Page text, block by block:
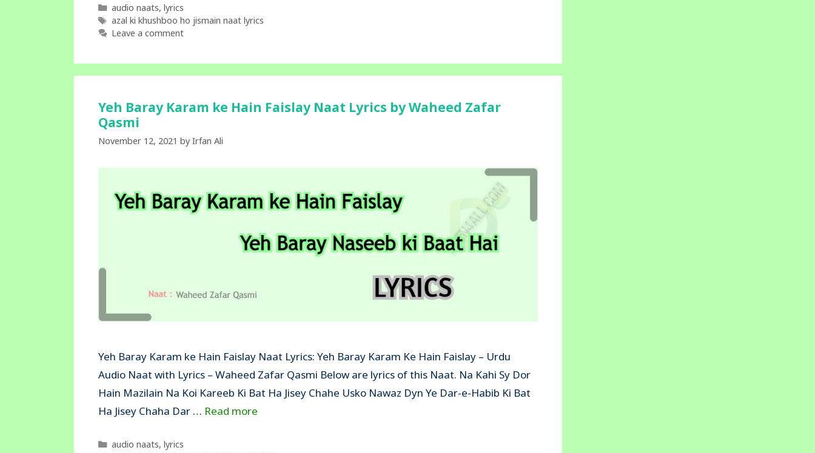
Categories
audio naats, lyrics
Tags
azal ki khushboo ho jismain naat lyrics
Leave a comment
Yeh Baray Karam ke Hain Faislay Naat Lyrics by Waheed Zafar
Qasmi
November 12, 2021 by Irfan Ali
Yeh Baray Karam ke Hain Faislay Naat Lyrics: Yeh Baray Karam Ke Hain Faislay – Urdu
Audio Naat with Lyrics – Waheed Zafar Qasmi Below are lyrics of this Naat. Na Kahi Sy Dor
Hain Mazilain Na Koi Kareeb Ki Bat Ha Jisey Chahe Usko Nawaz Dyn Ye Dar-e-Habib Ki Bat
Ha Jisey Chaha Dar … Read more
Categories
audio naats, lyrics